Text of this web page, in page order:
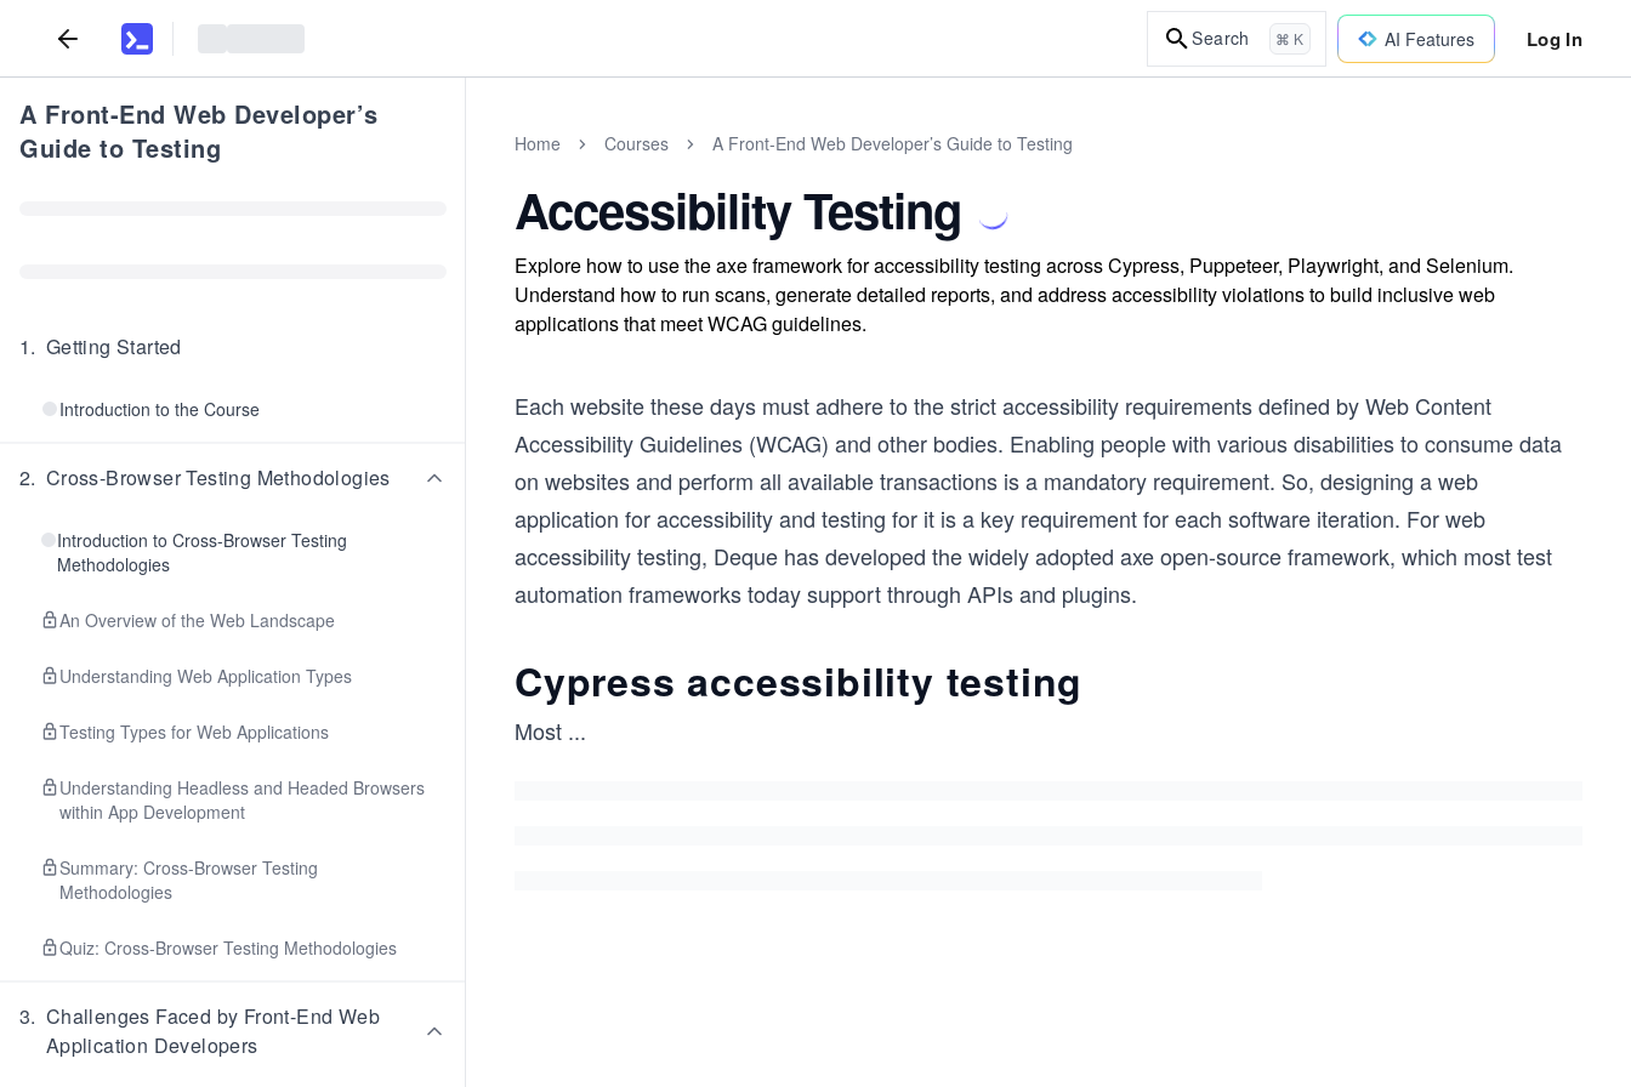
Search ⌘ K AI Features Log In
A Front-End Web Developer’s
Guide to Testing
1. Getting Started
Introduction to the Course
2. Cross-Browser Testing Methodologies
Introduction to Cross-Browser Testing
Methodologies
An Overview of the Web Landscape
Understanding Web Application Types
Testing Types for Web Applications
Understanding Headless and Headed Browsers
within App Development
Summary: Cross-Browser Testing
Methodologies
Quiz: Cross-Browser Testing Methodologies
3. Challenges Faced by Front-End Web
Application Developers
Home Courses A Front-End Web Developer’s Guide to Testing
Accessibility Testing
Explore how to use the axe framework for accessibility testing across Cypress, Puppeteer, Playwright, and Selenium.
Understand how to run scans, generate detailed reports, and address accessibility violations to build inclusive web
applications that meet WCAG guidelines.
Each website these days must adhere to the strict accessibility requirements defined by Web Content
Accessibility Guidelines (WCAG) and other bodies. Enabling people with various disabilities to consume data
on websites and perform all available transactions is a mandatory requirement. So, designing a web
application for accessibility and testing for it is a key requirement for each software iteration. For web
accessibility testing, Deque has developed the widely adopted axe open-source framework, which most test
automation frameworks today support through APIs and plugins.
Cypress accessibility testing
Most ...